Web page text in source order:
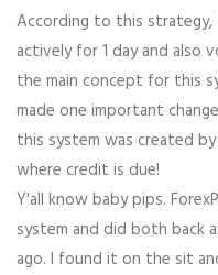
According to this strategy,
actively for 1 day and also
the main concept for this
made one important
this system was created
where credit is due!
Y'all know baby pips.
system and did both back
ago. I found it on the sit